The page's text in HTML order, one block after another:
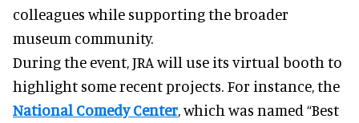
colleagues while supporting the broader
museum community.
During the event, JRA will use its virtual booth to
highlight some recent projects. For instance, the
National Comedy Center, which was named “Best